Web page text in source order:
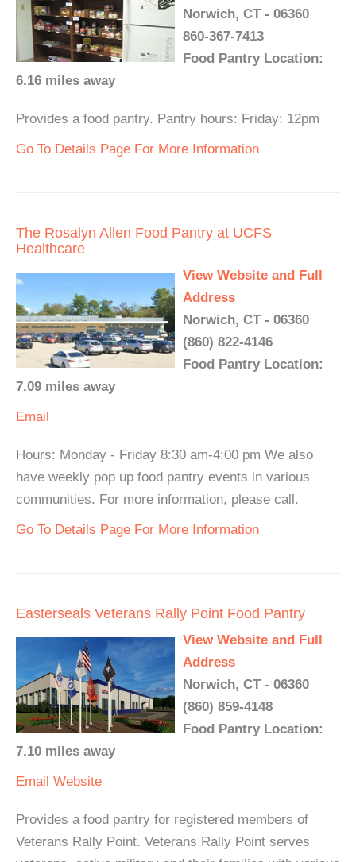
Norwich, CT - 06360
860-367-7413
Food Pantry Location:
6.16 miles away
Provides a food pantry. Pantry hours: Friday: 12pm
Go To Details Page For More Information
The Rosalyn Allen Food Pantry at UCFS
Healthcare
View Website and Full
Address
Norwich, CT - 06360
(860) 822-4146
Food Pantry Location:
7.09 miles away
Email
Hours: Monday - Friday 8:30 am-4:00 pm We also
have weekly pop up food pantry events in various
communities. For more information, please call.
Go To Details Page For More Information
Easterseals Veterans Rally Point Food Pantry
View Website and Full
Address
Norwich, CT - 06360
(860) 859-4148
Food Pantry Location:
7.10 miles away
Email Website
Provides a food pantry for registered members of
Veterans Rally Point. Veterans Rally Point serves